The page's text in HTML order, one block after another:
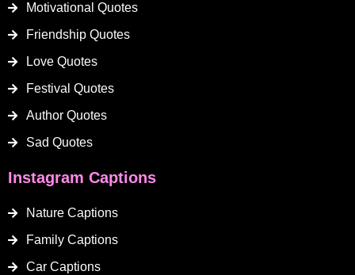
Motivational Quotes
Friendship Quotes
Love Quotes
Festival Quotes
Author Quotes
Sad Quotes
Instagram Captions
Nature Captions
Family Captions
Car Captions